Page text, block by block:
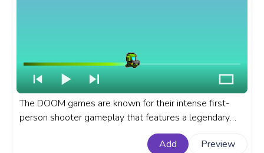
The DOOM games are known for their intense first-
person shooter gameplay that features a legendary
protagonist known as the Doom Slayer or Space
Marine. A fanart Doom Game progress bar for YouTube
Add Preview